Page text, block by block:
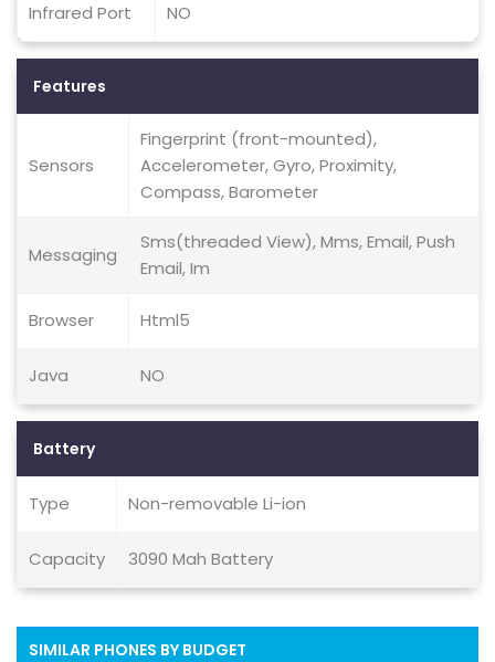
Infrared Port NO
Features
Sensors
Fingerprint (front-mounted),
Accelerometer, Gyro, Proximity,
Compass, Barometer
Messaging
Sms(threaded View), Mms, Email, Push
Email, Im
Browser Html5
Java NO
Battery
Type Non-removable Li-ion
Capacity 3090 Mah Battery
SIMILAR PHONES BY BUDGET